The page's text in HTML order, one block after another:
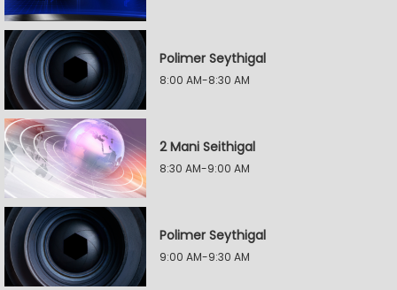
Polimer Seythigal
8:00 AM-8:30 AM
2 Mani Seithigal
8:30 AM-9:00 AM
Polimer Seythigal
9:00 AM-9:30 AM